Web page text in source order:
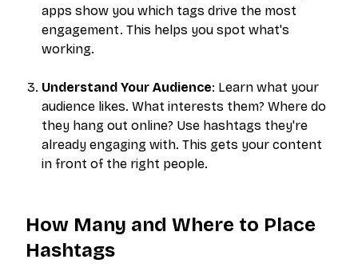
apps show you which tags drive the most
engagement. This helps you spot what's
working.
Understand Your Audience: Learn what your
audience likes. What interests them? Where do
they hang out online? Use hashtags they're
already engaging with. This gets your content
in front of the right people.
How Many and Where to Place
Hashtags